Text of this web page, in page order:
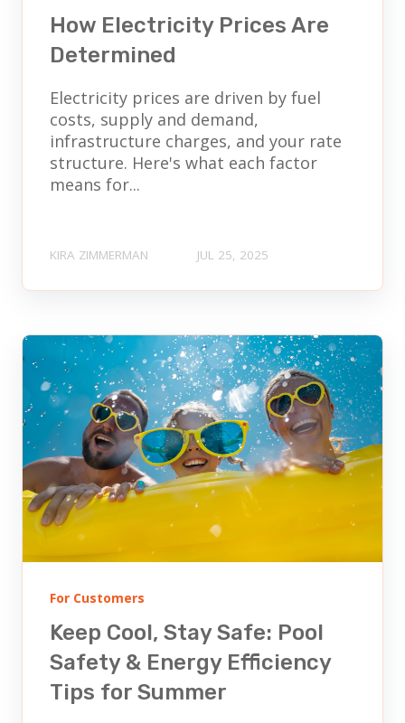
How Electricity Prices Are
Determined
Electricity prices are driven by fuel
costs, supply and demand,
infrastructure charges, and your rate
structure. Here's what each factor
means for...
KIRA ZIMMERMAN JUL 25, 2025
For Customers
Keep Cool, Stay Safe: Pool
Safety & Energy Efficiency
Tips for Summer